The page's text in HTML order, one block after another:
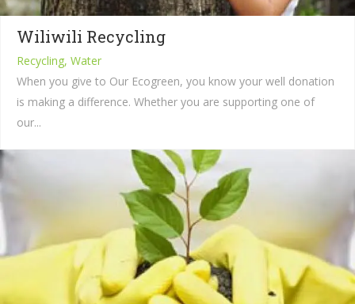
Wiliwili Recycling
Recycling, Water
When you give to Our Ecogreen, you know your well donation
is making a difference. Whether you are supporting one of
our...